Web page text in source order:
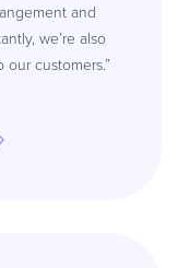
and
we’re also
customers.”